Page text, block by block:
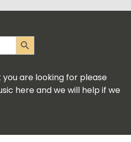
Search Button
are looking for please
here and we will help if we